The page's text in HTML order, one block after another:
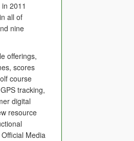
2011
all of
nine
offerings,
scores
course
tracking,
digital
resource
Media